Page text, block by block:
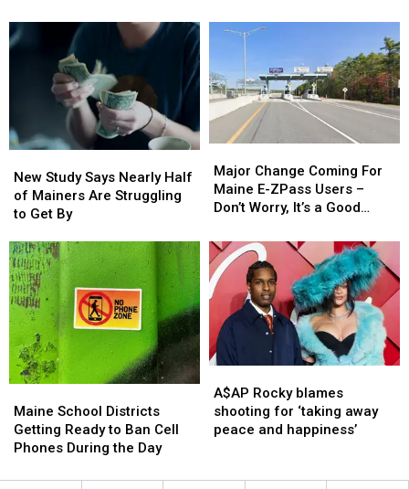
Rollover
Crash
Rollover
Crash
purpose
purpose
Study
Says
Nearly
of
Mainers
Are
Struggling
to
Get
By
New Study Says Nearly Half
of Mainers Are Struggling
to Get By
Study
Says
Nearly
of
Mainers
Are
Struggling
to
Get
By
Change
Coming
For
E-
ZPass
Users
–
Don’t
Worry,
It’s
Good
Thing!
Major Change Coming For
Maine E-ZPass Users –
Don’t Worry, It’s a Good
Change
Coming
For
E-
ZPass
Users
–
Don’t
Worry,
It’s
Good
Thing!
School
Districts
Getting
to
Maine School Districts
Getting Ready to Ban Cell
Phones During the Day
School
Districts
Getting
to
Rocky
blames
shooting
away
A$AP Rocky blames
shooting for ‘taking away
peace and happiness’
Rocky
blames
shooting
away